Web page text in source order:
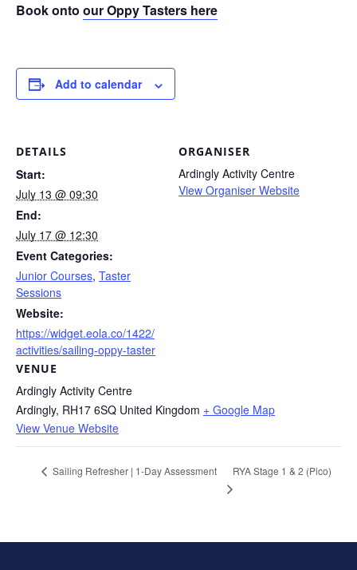
Book onto our Oppy Tasters here
Add to calendar
DETAILS
Start:
July 13 @ 09:30
End:
July 17 @ 12:30
Event Categories:
Junior Courses, Taster
Sessions
Website:
https://widget.eola.co/1422/
activities/sailing-oppy-taster
VENUE
Ardingly Activity Centre
Ardingly, RH17 6SQ United Kingdom + Google Map
View Venue Website
ORGANISER
Ardingly Activity Centre
View Organiser Website
Sailing Refresher | 1-Day Assessment RYA Stage 1 & 2 (Pico)